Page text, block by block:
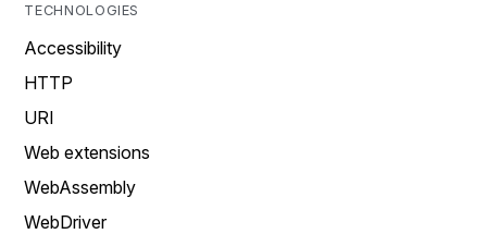
TECHNOLOGIES
Accessibility
HTTP
URI
Web extensions
WebAssembly
WebDriver